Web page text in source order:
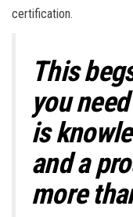
certification.
This
you
is
and a
more